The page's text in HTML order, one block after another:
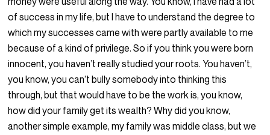
of success in my life, but I have to understand the degree to
which my successes came with were partly available to me
because of a kind of privilege. So if you think you were born
innocent, you haven’t really studied your roots. You haven’t,
you know, you can’t bully somebody into thinking this
through, but that would have to be the work is, you know,
how did your family get its wealth? Why did you know,
another simple example, my family was middle class, but we